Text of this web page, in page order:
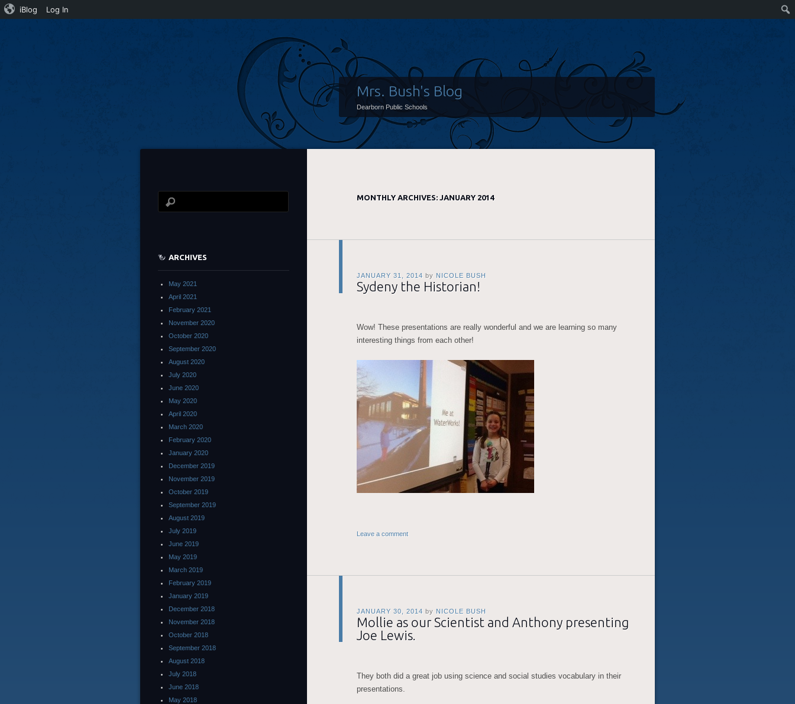
Mrs. Bush's Blog
Dearborn Public Schools
MONTHLY ARCHIVES: JANUARY 2014
JANUARY 31, 2014 by NICOLE BUSH
Sydeny the Historian!
Wow! These presentations are really wonderful and we are learning so many
interesting things from each other!
Leave a comment
JANUARY 30, 2014 by NICOLE BUSH
Mollie as our Scientist and Anthony presenting
Joe Lewis.
They both did a great job using science and social studies vocabulary in their
presentations.
ARCHIVES
May 2021
April 2021
February 2021
November 2020
October 2020
September 2020
August 2020
July 2020
June 2020
May 2020
April 2020
March 2020
February 2020
January 2020
December 2019
November 2019
October 2019
September 2019
August 2019
July 2019
June 2019
May 2019
March 2019
February 2019
January 2019
December 2018
November 2018
October 2018
September 2018
August 2018
July 2018
June 2018
May 2018
iBlog Log In